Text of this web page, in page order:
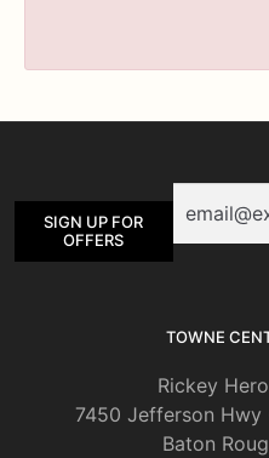
SIGN UP FOR
OFFERS
TOWNE
Rickey
7450 Jefferson
Baton